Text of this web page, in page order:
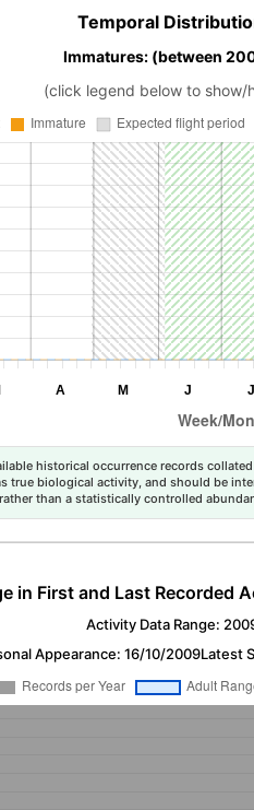
Temporal
Immatures: (between
(click legend below to show/
historical occurrence records
true biological activity, and should be
rather than a statistically controlled
in First and Last Recorded
Activity Data Range:
Appearance: 16/10/2009Latest